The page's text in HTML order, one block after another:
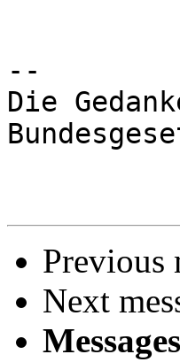
--
Die
Previous
Next